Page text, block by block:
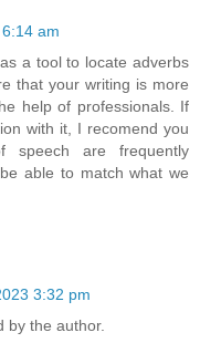
am
as a tool to locate adverbs
that your writing is more
help of professionals. If
with it, I recomend you
are frequently
able to match what we
3:32 pm
by the author.